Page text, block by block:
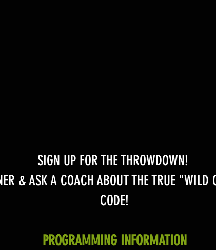
SIGN UP FOR THE THROWDOWN!
& ASK A COACH ABOUT THE TRUE "WILD
CODE!
PROGRAMMING INFORMATION